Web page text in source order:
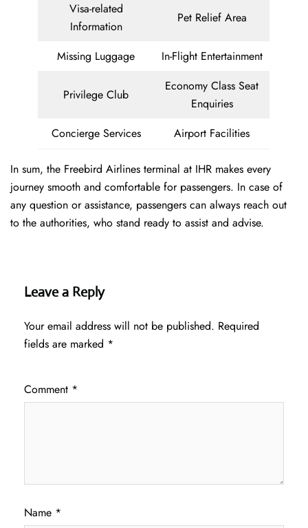
Visa-related
Information
Pet Relief Area
Missing Luggage In-Flight Entertainment
Privilege Club
Economy Class Seat
Enquiries
Concierge Services
Airport Facilities
In sum, the Freebird Airlines terminal at IHR makes every
journey smooth and comfortable for passengers. In case of
any question or assistance, passengers can always reach out
to the authorities, who stand ready to assist and advise.
Leave a Reply
Your email address will not be published. Required
fields are marked *
Comment *
Name *